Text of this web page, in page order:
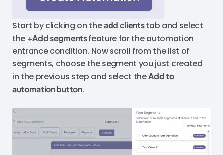
Start by clicking on theadd clientstab and select
the +Add segmentsfeature for the automation
entrance condition. Now scroll from the list of
segments, choose the segment you just created
in the previous step and select theAdd to
automation button.